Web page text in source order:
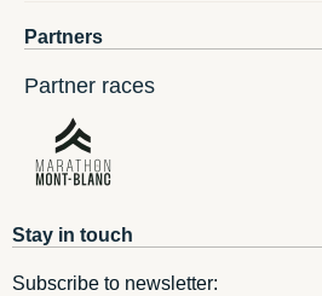
Partners
Partner races
Stay in touch
Subscribe to newsletter: